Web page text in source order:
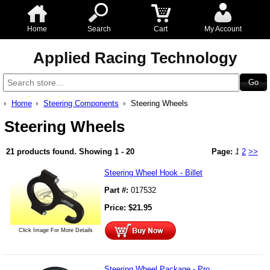
Home Search Cart My Account
Applied Racing Technology
Home Steering Components Steering Wheels
Steering Wheels
21 products found. Showing 1 - 20 Page: 1 2 >>
Click Image For More Details
Steering Wheel Hook - Billet
Part #: 017532
Price: $21.95